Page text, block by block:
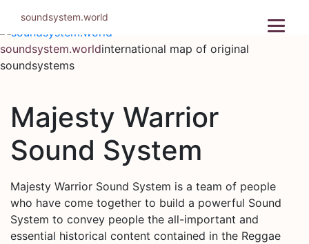
content
soundsystem.worldinternational map of original
soundsystems
Majesty Warrior
Sound System
Majesty Warrior Sound System is a team of people
who have come together to build a powerful Sound
System to convey people the all-important and
essential historical content contained in the Reggae
soundsystem.world